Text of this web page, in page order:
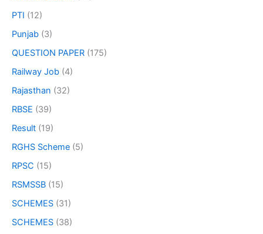
PTI (12)
Punjab (3)
QUESTION PAPER (175)
Railway Job (4)
Rajasthan (32)
RBSE (39)
Result (19)
RGHS Scheme (5)
RPSC (15)
RSMSSB (15)
SCHEMES (31)
SCHEMES (38)